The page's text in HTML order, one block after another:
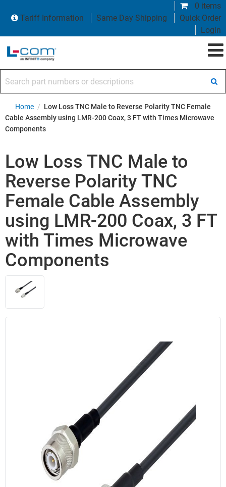
0 items
Tariff Information
Same Day Shipping
Quick Order
Login
Home / Low Loss TNC Male to Reverse Polarity TNC Female
Cable Assembly using LMR-200 Coax, 3 FT with Times Microwave
Components
Low Loss TNC Male to
Reverse Polarity TNC
Female Cable Assembly
using LMR-200 Coax, 3 FT
with Times Microwave
Components